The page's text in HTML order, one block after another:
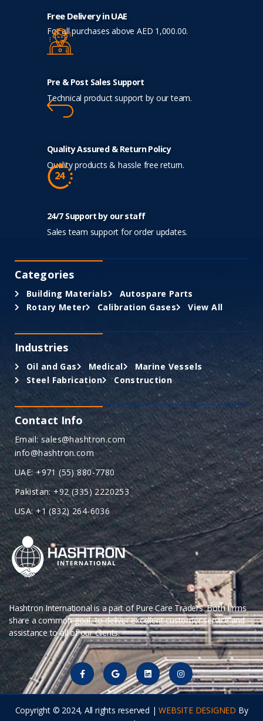
Free Delivery in UAE
For all purchases above AED 1,000.00.
Pre & Post Sales Support
Technical product support by our team.
Quality Assured & Return Policy
Quality products & hassle free return.
24/7 Support by our staff
Sales team support for order updates.
Hashtron International is a part of Pure Care Traders. Both firms
share a common goal, to deliver excellent customer service and
assistance to all of our clients.
Categories
Building Materials
Autospare Parts
Rotary Meter
Calibration Gases View All
Industries
Oil and Gas Medical
Marine Vessels
Steel Fabrication
Construction
Contact Info
Email: sales@hashtron.com
info@hashtron.com
UAE: +971 (55) 880-7780
Pakistan: +92 (335) 2220253
USA: +1 (832) 264-6036
Copyright © 2024, All rights reserved |WEBSITE DESIGNED By